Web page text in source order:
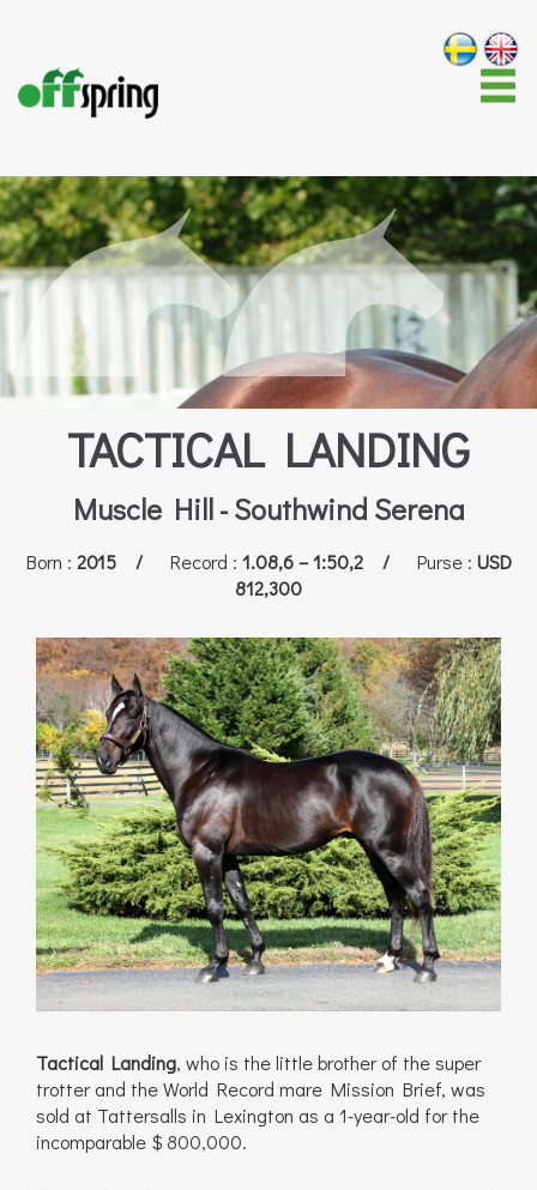
TACTICAL LANDING
Muscle Hill - Southwind Serena
Born : 2015 / Record : 1.08,6 – 1:50,2 / Purse : USD
812,300
Tactical Landing, who is the little brother of the super
trotter and the World Record mare Mission Brief, was
sold at Tattersalls in Lexington as a 1-year-old for the
incomparable $ 800,000.